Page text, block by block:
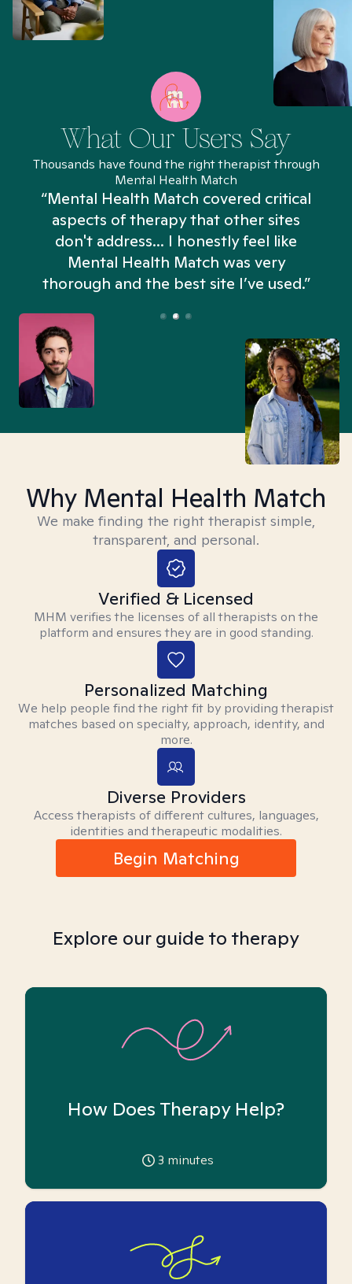
What Our Users Say
Thousands have found the right therapist through
Mental Health Match
“Mental Health Match covered critical
aspects of therapy that other sites
don't address... I honestly feel like
Mental Health Match was very
thorough and the best site I’ve used.”
Why Mental Health Match
We make finding the right therapist simple,
transparent, and personal.
Verified & Licensed
MHM verifies the licenses of all therapists on the
platform and ensures they are in good standing.
Personalized Matching
We help people find the right fit by providing therapist
matches based on specialty, approach, identity, and
more.
Diverse Providers
Access therapists of different cultures, languages,
identities and therapeutic modalities.
Begin Matching
Explore our guide to therapy
How Does Therapy Help?
3 minutes